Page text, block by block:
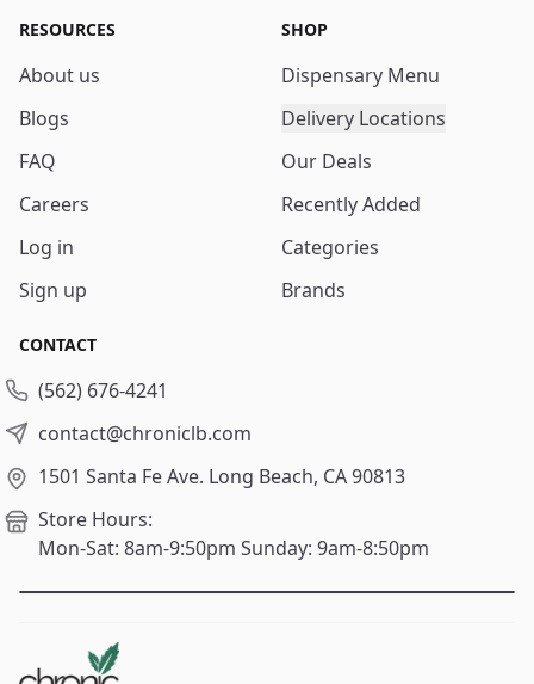
RESOURCES
About us
Blogs
FAQ
Careers
Log in
Sign up
SHOP
Dispensary Menu
Delivery Locations
Our Deals
Recently Added
Categories
Brands
CONTACT
(562) 676-4241
contact@chroniclb.com
1501 Santa Fe Ave. Long Beach, CA 90813
Store Hours:
Mon-Sat: 8am-9:50pm Sunday: 9am-8:50pm